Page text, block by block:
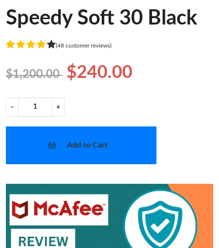
Speedy Soft 30 Black
(48 customer reviews)
$1,200.00 $240.00
− +
Add to Cart